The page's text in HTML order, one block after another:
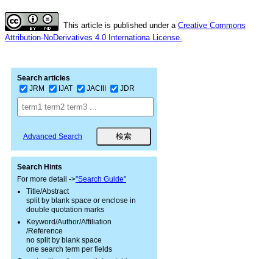
This article is published under a Creative Commons
Attribution-NoDerivatives 4.0 Internationa License.
Search articles
JRM
IJAT JACIII JDR
Advanced Search
Search Hints
For more detail ->"Search Guide"
Title/Abstract
split by blank space or enclose in
double quotation marks
Keyword/Author/Affiliation
/Reference
no split by blank space
one search term per fields